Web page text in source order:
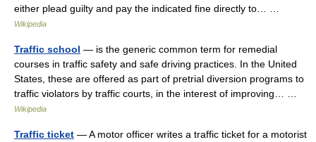
either plead guilty and pay the indicated fine directly to… …
Wikipedia
Traffic school — is the generic common term for remedial
courses in traffic safety and safe driving practices. In the United
States, these are offered as part of pretrial diversion programs to
traffic violators by traffic courts, in the interest of improving… …
Wikipedia
Traffic ticket — A motor officer writes a traffic ticket for a motorist